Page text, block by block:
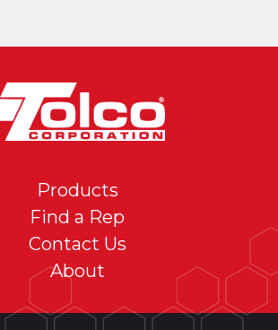
Products
Find a Rep
Contact Us
About